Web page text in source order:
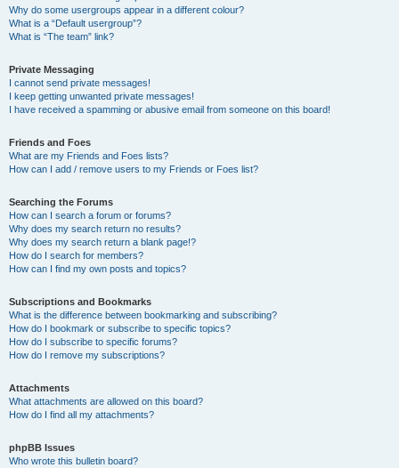
Why do some usergroups appear in a different colour?
What is a “Default usergroup”?
What is “The team” link?
Private Messaging
I cannot send private messages!
I keep getting unwanted private messages!
I have received a spamming or abusive email from someone on this board!
Friends and Foes
What are my Friends and Foes lists?
How can I add / remove users to my Friends or Foes list?
Searching the Forums
How can I search a forum or forums?
Why does my search return no results?
Why does my search return a blank page!?
How do I search for members?
How can I find my own posts and topics?
Subscriptions and Bookmarks
What is the difference between bookmarking and subscribing?
How do I bookmark or subscribe to specific topics?
How do I subscribe to specific forums?
How do I remove my subscriptions?
Attachments
What attachments are allowed on this board?
How do I find all my attachments?
phpBB Issues
Who wrote this bulletin board?